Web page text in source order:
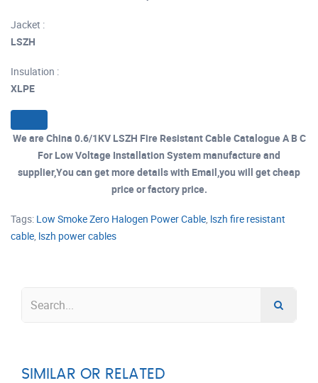
Jacket :
LSZH
Insulation :
XLPE
We are China 0.6/1KV LSZH Fire Resistant Cable Catalogue A B C
For Low Voltage Installation System manufacture and
supplier,You can get more details with Email,you will get cheap
price or factory price.
Tags: Low Smoke Zero Halogen Power Cable, lszh fire resistant
cable, lszh power cables
SIMILAR OR RELATED